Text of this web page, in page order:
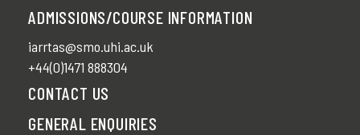
ADMISSIONS/COURSE INFORMATION
iarrtas@smo.uhi.ac.uk
+44(0)1471 888304
CONTACT US
GENERAL ENQUIRIES